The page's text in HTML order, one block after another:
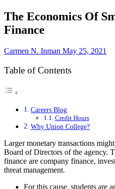
The Economics Of
Finance
Carmen N. Inman May 25, 2021
Table of Contents
Careers Blog
Credit Hours
Why Union College?
Larger monetary transactions
Board of Directors of the agency.
finance are company finance,
threat management.
For this cause, students are